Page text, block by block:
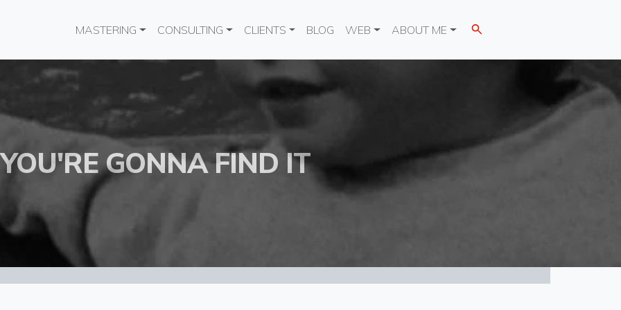
Main navigation
MASTERING CONSULTING CLIENTS BLOG WEB ABOUT ME
YOU'RE GONNA FIND IT